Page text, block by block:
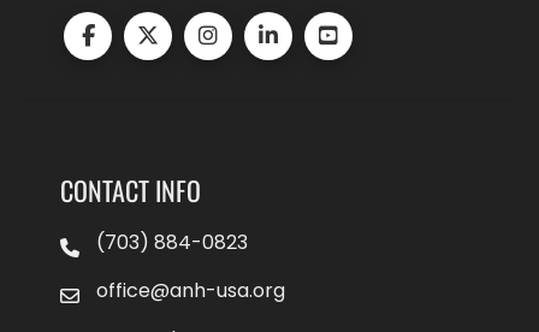
CONTACT INFO
(703) 884-0823
office@anh-usa.org